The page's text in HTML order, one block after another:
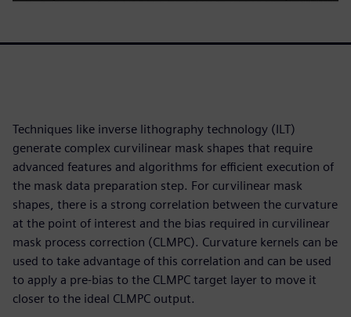
Techniques like inverse lithography technology (ILT)
generate complex curvilinear mask shapes that require
advanced features and algorithms for efficient execution of
the mask data preparation step. For curvilinear mask
shapes, there is a strong correlation between the curvature
at the point of interest and the bias required in curvilinear
mask process correction (CLMPC). Curvature kernels can be
used to take advantage of this correlation and can be used
to apply a pre-bias to the CLMPC target layer to move it
closer to the ideal CLMPC output.